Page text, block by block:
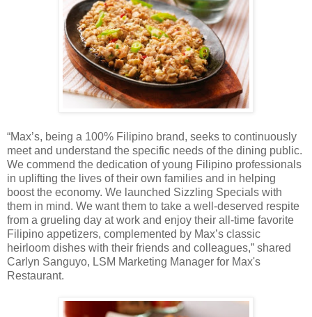
“Max’s, being a 100% Filipino brand, seeks to continuously
meet and understand the specific needs of the dining public.
We commend the dedication of young Filipino professionals
in uplifting the lives of their own families and in helping
boost the economy. We launched Sizzling Specials with
them in mind. We want them to take a well-deserved respite
from a grueling day at work and enjoy their all-time favorite
Filipino appetizers, complemented by Max’s classic
heirloom dishes with their friends and colleagues,” shared
Carlyn Sanguyo, LSM Marketing Manager for Max's
Restaurant.